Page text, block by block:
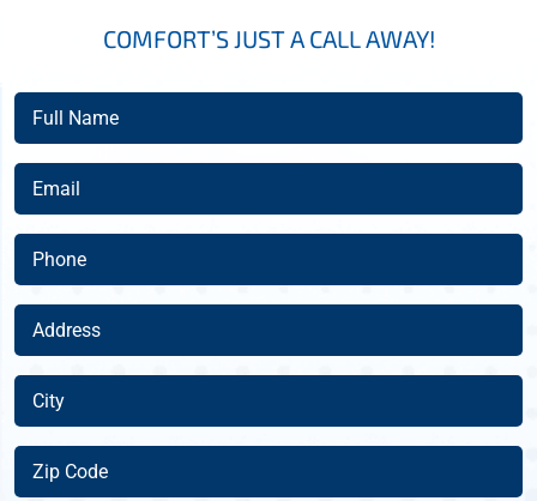
COMFORT’S JUST A CALL AWAY!
Full
Name
(Required)
Email
(Required)
Phone
(Required)
Address
(Required)
City
(Required)
Zip
Code